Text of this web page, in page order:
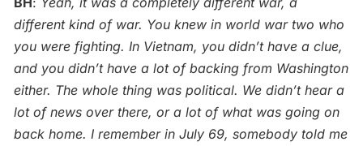
different kind of war. You knew in world war two who
you were fighting. In Vietnam, you didn’t have a clue,
and you didn’t have a lot of backing from Washington
either. The whole thing was political. We didn’t hear a
lot of news over there, or a lot of what was going on
back home. I remember in July 69, somebody told me